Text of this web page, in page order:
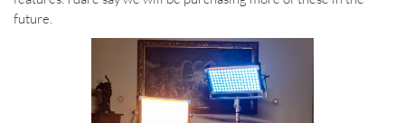
future.